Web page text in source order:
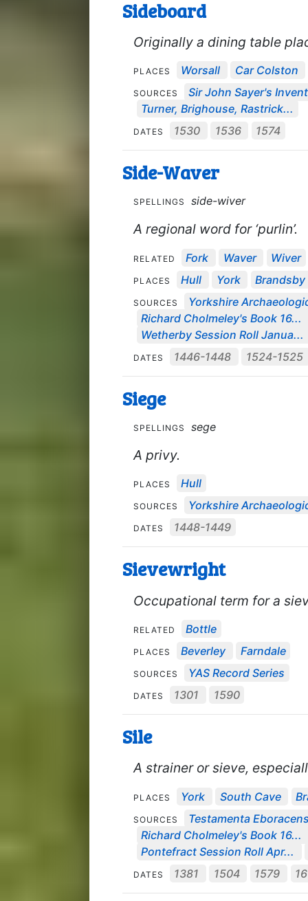
Sideboard
Originally a dining table
PLACES Worsall Car Colston
SOURCES
Sir John Sayer's
Turner, Brighouse, Rastrick...
DATES 1530 1536 1574
Side-Waver
SPELLINGS side-wiver
A regional word for ‘purlin’.
RELATED Fork Waver Wiver
PLACES Hull York Brandsby
SOURCES
Yorkshire
Richard Cholmeley's Book 16...
Wetherby Session Roll Janua...
DATES 1446-1448 1524-1525
Siege
SPELLINGS sege
A privy.
PLACES Hull
SOURCES Yorkshire
DATES 1448-1449
Sievewright
Occupational term for a
RELATED Bottle
PLACES Beverley Farndale
SOURCES YAS Record Series
DATES 1301 1590
Sile
A strainer or sieve,
PLACES York South Cave
SOURCES
Testamenta
Richard Cholmeley's Book 16...
Pontefract Session Roll Apr...
DATES 1381 1504 1579